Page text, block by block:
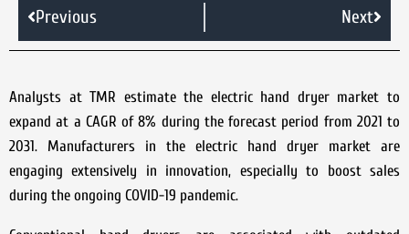
Previous Next
Analysts at TMR estimate the electric hand dryer market to
expand at a CAGR of 8% during the forecast period from 2021 to
2031. Manufacturers in the electric hand dryer market are
engaging extensively in innovation, especially to boost sales
during the ongoing COVID-19 pandemic.